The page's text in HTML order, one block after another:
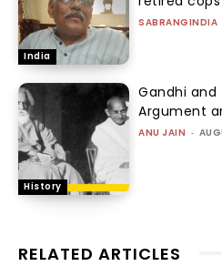
India
SABRANGINDIA
History
Gandhi and
Argument
ANU JAIN -
RELATED ARTICLES